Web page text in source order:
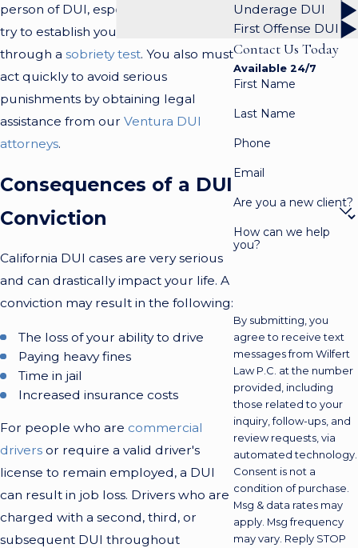
person of DUI, especially when they
try to establish your impairment
through a sobriety test. You also must
act quickly to avoid serious
punishments by obtaining legal
assistance from our Ventura DUI
attorneys.
Consequences of a DUI
Conviction
California DUI cases are very serious
and can drastically impact your life. A
conviction may result in the following:
The loss of your ability to drive
Paying heavy fines
Time in jail
Increased insurance costs
For people who are commercial
drivers or require a valid driver's
license to remain employed, a DUI
can result in job loss. Drivers who are
charged with a second, third, or
subsequent DUI throughout
Underage DUI
First Offense DUI
Contact Us Today
Available 24/7
First Name
Last Name
Phone
Email
Are you a new client?
How can we help
you?
By submitting, you
agree to receive text
messages from Wilfert
Law P.C. at the number
provided, including
those related to your
inquiry, follow-ups, and
review requests, via
automated technology.
Consent is not a
condition of purchase.
Msg & data rates may
apply. Msg frequency
may vary. Reply STOP